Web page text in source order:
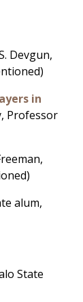
Devgun,
in
Professor
alum,
State